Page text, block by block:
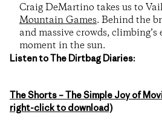
Craig DeMartino takes us to
Mountain Games. Behind the
and massive crowds, climbing’s
moment in the sun.
Listen to The Dirtbag Diaries:
The Shorts – The Simple Joy of
right-click to download)